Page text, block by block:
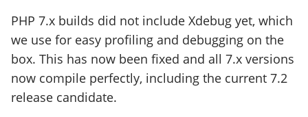
PHP 7.x builds did not include Xdebug yet, which
we use for easy profiling and debugging on the
box. This has now been fixed and all 7.x versions
now compile perfectly, including the current 7.2
release candidate.